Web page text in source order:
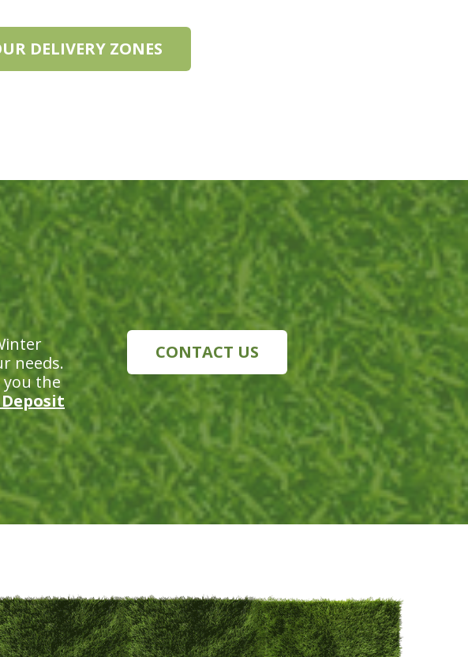
DELIVERY ZONES
needs.
you the
CONTACT US